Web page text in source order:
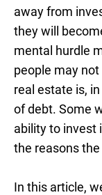
away from
they will
mental hurdle
people may
real estate is,
of debt. Some
ability to invest
the reasons
In this article,